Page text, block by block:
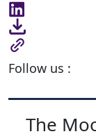
Follow us :
The